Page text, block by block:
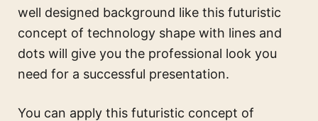
well designed background like this futuristic
concept of technology shape with lines and
dots will give you the professional look you
need for a successful presentation.
You can apply this futuristic concept of